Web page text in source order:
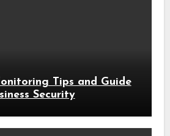
Tips and Guide
Security